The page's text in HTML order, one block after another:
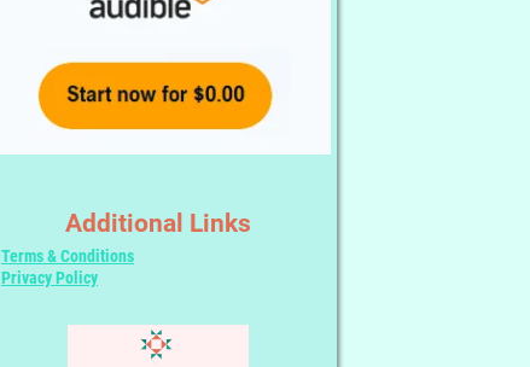
Additional Links
Terms & Conditions
Privacy Policy